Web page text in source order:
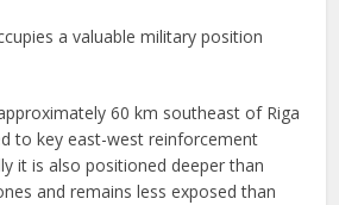
a valuable military position
60 km southeast of Riga
to key east-west reinforcement
it is also positioned deeper than
and remains less exposed than